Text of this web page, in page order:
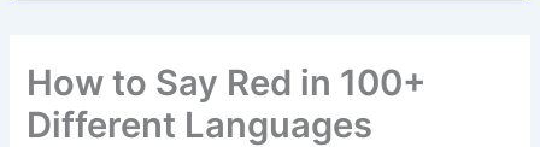
How to Say Red in 100+
Different Languages